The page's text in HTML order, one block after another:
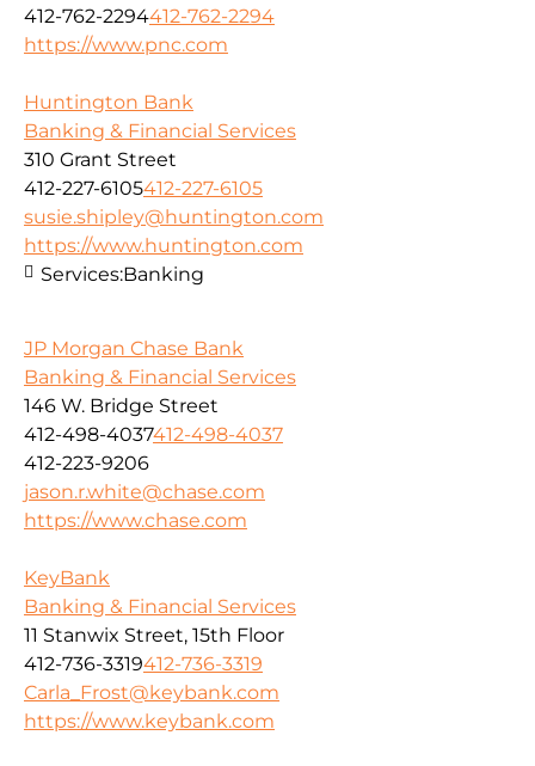
412-762-2294412-762-2294
https://www.pnc.com
Huntington Bank
Banking & Financial Services
310 Grant Street
412-227-6105412-227-6105
susie.shipley@huntington.com
https://www.huntington.com
Services:Banking
JP Morgan Chase Bank
Banking & Financial Services
146 W. Bridge Street
412-498-4037412-498-4037
412-223-9206
jason.r.white@chase.com
https://www.chase.com
KeyBank
Banking & Financial Services
11 Stanwix Street, 15th Floor
412-736-3319412-736-3319
Carla_Frost@keybank.com
https://www.keybank.com